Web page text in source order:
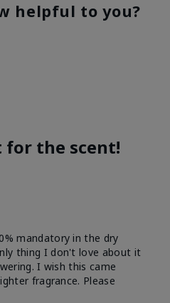
helpful to you?
for the scent!
mandatory in the dry
thing I don't love about it
I wish this came
fragrance. Please